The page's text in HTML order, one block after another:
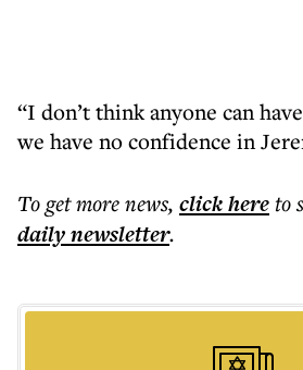
“I don’t think anyone can
we have no confidence in
To get morenews, click hereto
dailynewsletter.